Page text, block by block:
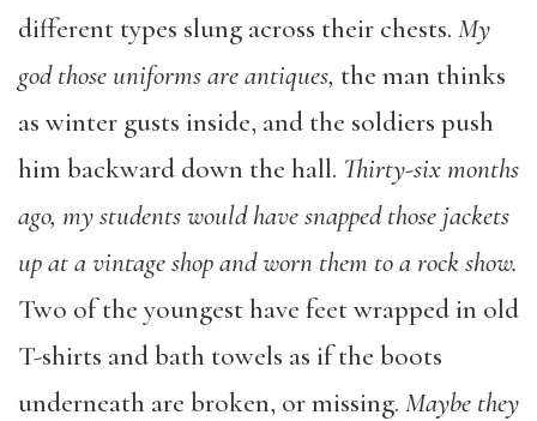
different types slung across their chests. My
god those uniforms are antiques, the man thinks
as winter gusts inside, and the soldiers push
him backward down the hall. Thirty-six months
ago, my students would have snapped those jackets
up at a vintage shop and worn them to a rock show.
Two of the youngest have feet wrapped in old
T-shirts and bath towels as if the boots
underneath are broken, or missing. Maybe they